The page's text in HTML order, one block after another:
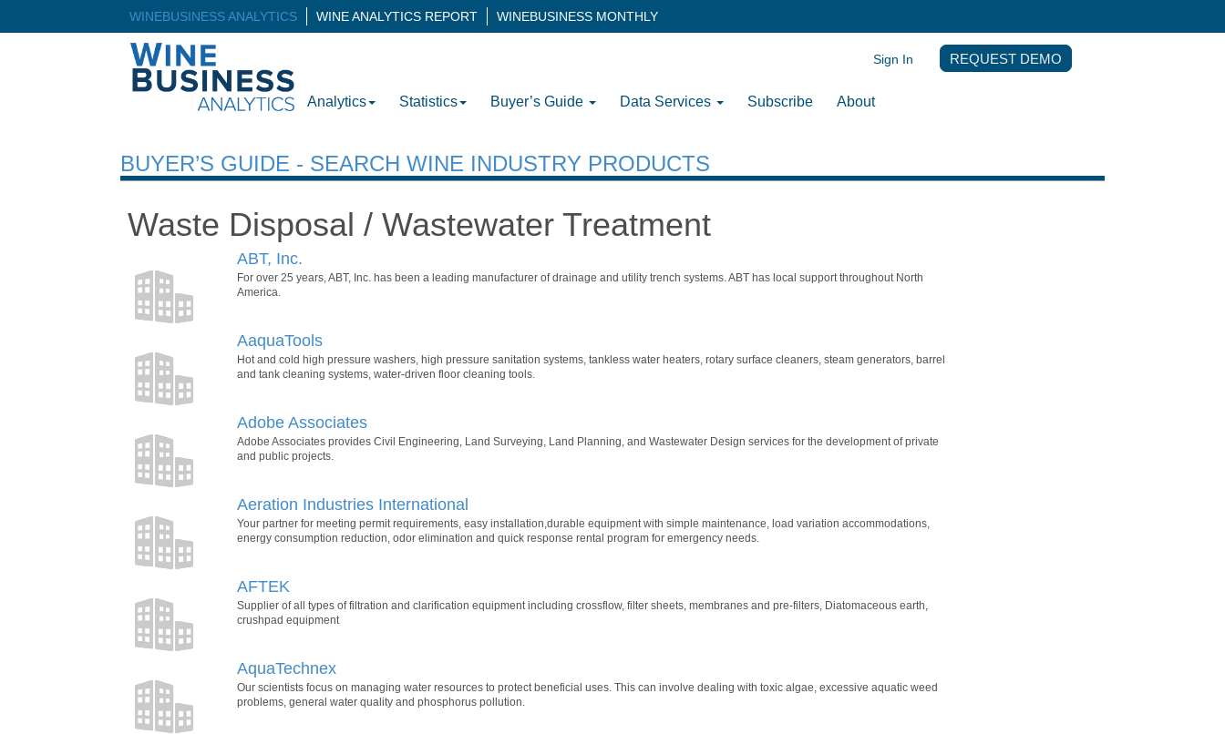
WINEBUSINESS ANALYTICS WINE ANALYTICS REPORT WINEBUSINESS MONTHLY
Analytics Statistics Buyer’s Guide Data Services Subscribe About
Sign In REQUEST DEMO
BUYER’S GUIDE - SEARCH WINE INDUSTRY PRODUCTS
Waste Disposal / Wastewater Treatment
ABT, Inc.
For over 25 years, ABT, Inc. has been a leading manufacturer of drainage and utility trench systems. ABT has local support throughout North
America.
AaquaTools
Hot and cold high pressure washers, high pressure sanitation systems, tankless water heaters, rotary surface cleaners, steam generators, barrel
and tank cleaning systems, water-driven floor cleaning tools.
Adobe Associates
Adobe Associates provides Civil Engineering, Land Surveying, Land Planning, and Wastewater Design services for the development of private
and public projects.
Aeration Industries International
Your partner for meeting permit requirements, easy installation,durable equipment with simple maintenance, load variation accommodations,
energy consumption reduction, odor elimination and quick response rental program for emergency needs.
AFTEK
Supplier of all types of filtration and clarification equipment including crossflow, filter sheets, membranes and pre-filters, Diatomaceous earth,
crushpad equipment
AquaTechnex
Our scientists focus on managing water resources to protect beneficial uses. This can involve dealing with toxic algae, excessive aquatic weed
problems, general water quality and phosphorus pollution.